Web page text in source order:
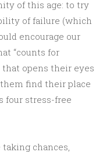
of this age: to try
of failure (which
encourage our
“counts for
that opens their eyes
find their place
four stress-free
chances,